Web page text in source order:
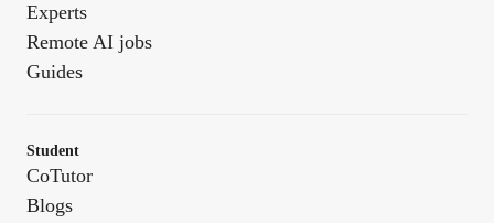
Experts
Remote AI jobs
Guides
Student
CoTutor
Blogs